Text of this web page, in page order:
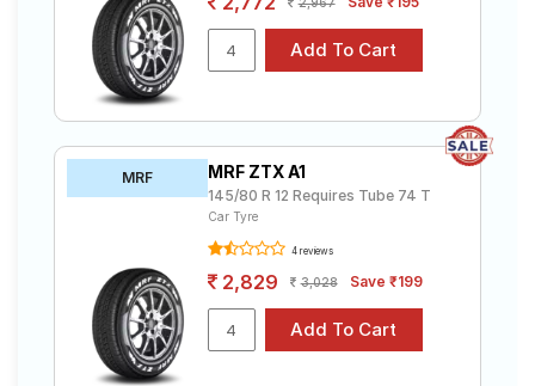
MRF MRF ZTX A1
145/80 R 12 Requires Tube 74 T
Car Tyre
4 reviews
2,829 3,028 Save ₹199